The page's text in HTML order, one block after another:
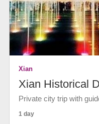
Xian
Xian Historical
Private city trip with
1 day